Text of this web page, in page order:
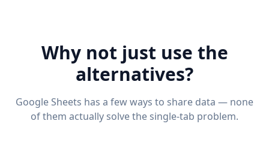
Why not just use the
alternatives?
Google Sheets has a few ways to share data — none
of them actually solve the single-tab problem.